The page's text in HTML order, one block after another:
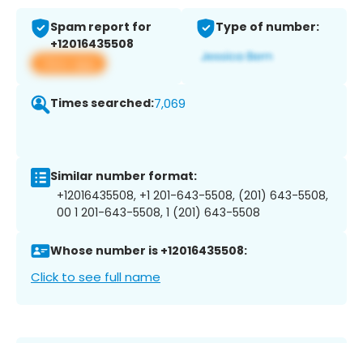
Spam report for
+12016435508
View app
Type of number:
Times searched:7,069
Similar number format:
+12016435508, +1 201-643-5508, (201) 643-5508,
00 1 201-643-5508, 1 (201) 643-5508
Whose number is +12016435508:
Click to see full name